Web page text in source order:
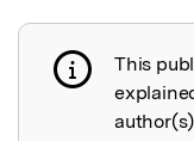
Publication
This